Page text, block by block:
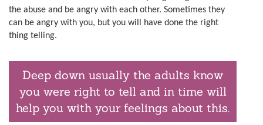
the abuse and be angry with each other. Sometimes they
can be angry with you, but you will have done the right
thing telling.
Deep down usually the adults know
you were right to tell and in time will
help you with your feelings about this.